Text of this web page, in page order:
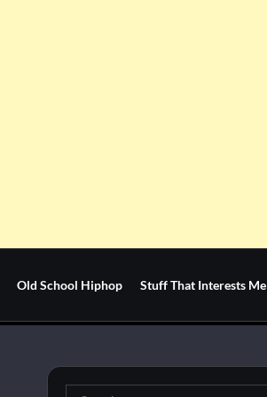
Old School Hiphop Stuff That Interests Me